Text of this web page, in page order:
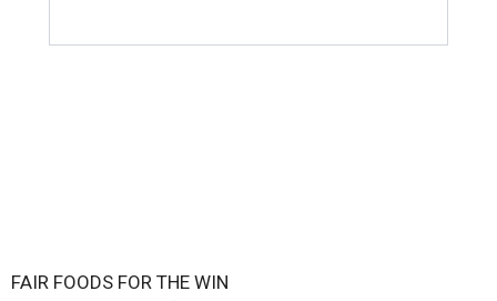
FAIR FOODS FOR THE WIN